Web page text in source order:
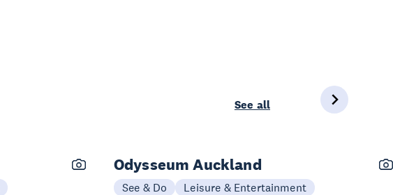
See all
Odysseum Auckland
See & Do
Leisure & Entertainment